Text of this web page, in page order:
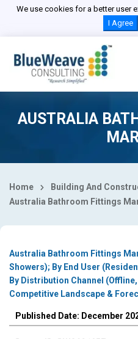
We use cookies for a better user
I Agree
AUSTRALIA
Home
Building And
Australia Bathroom Fittings
Australia Bathroom Fittings
Showers); By End User
By Distribution Channel
Competitive Landscape &
Published Date: December
Select Country